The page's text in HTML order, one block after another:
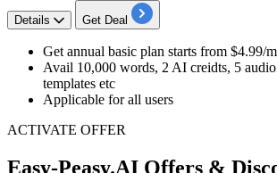
Details Get Deal
Get annual basic plan starts from $4.99/
Avail 10,000 words, 2 AI creidts, 5
templates etc
Applicable for all users
ACTIVATE OFFER
Easy-Peasy.AI Offers &